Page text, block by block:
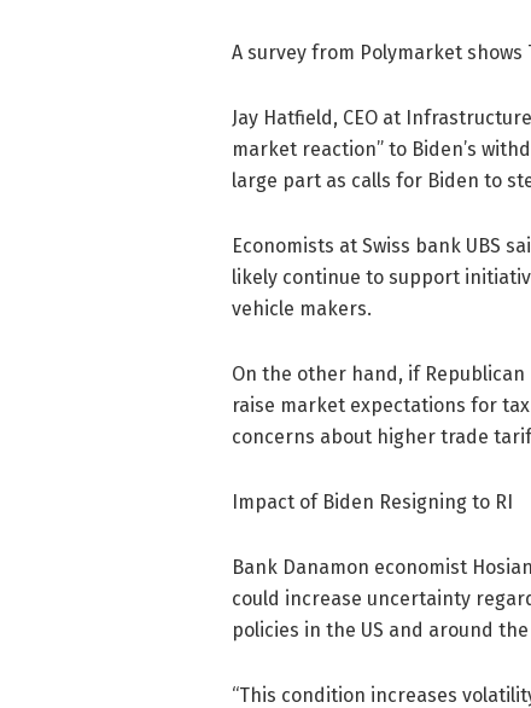
A survey from Polymarket shows
Jay Hatfield, CEO at
market reaction” to Biden’s
large part as calls for Biden to
Economists at Swiss bank UBS
likely continue to support
vehicle makers.
On the other hand, if
raise market expectations for
concerns about higher trade
Impact of Biden Resigning to RI
Bank Danamon economist
could increase uncertainty
policies in the US and around
“⁠This condition increases